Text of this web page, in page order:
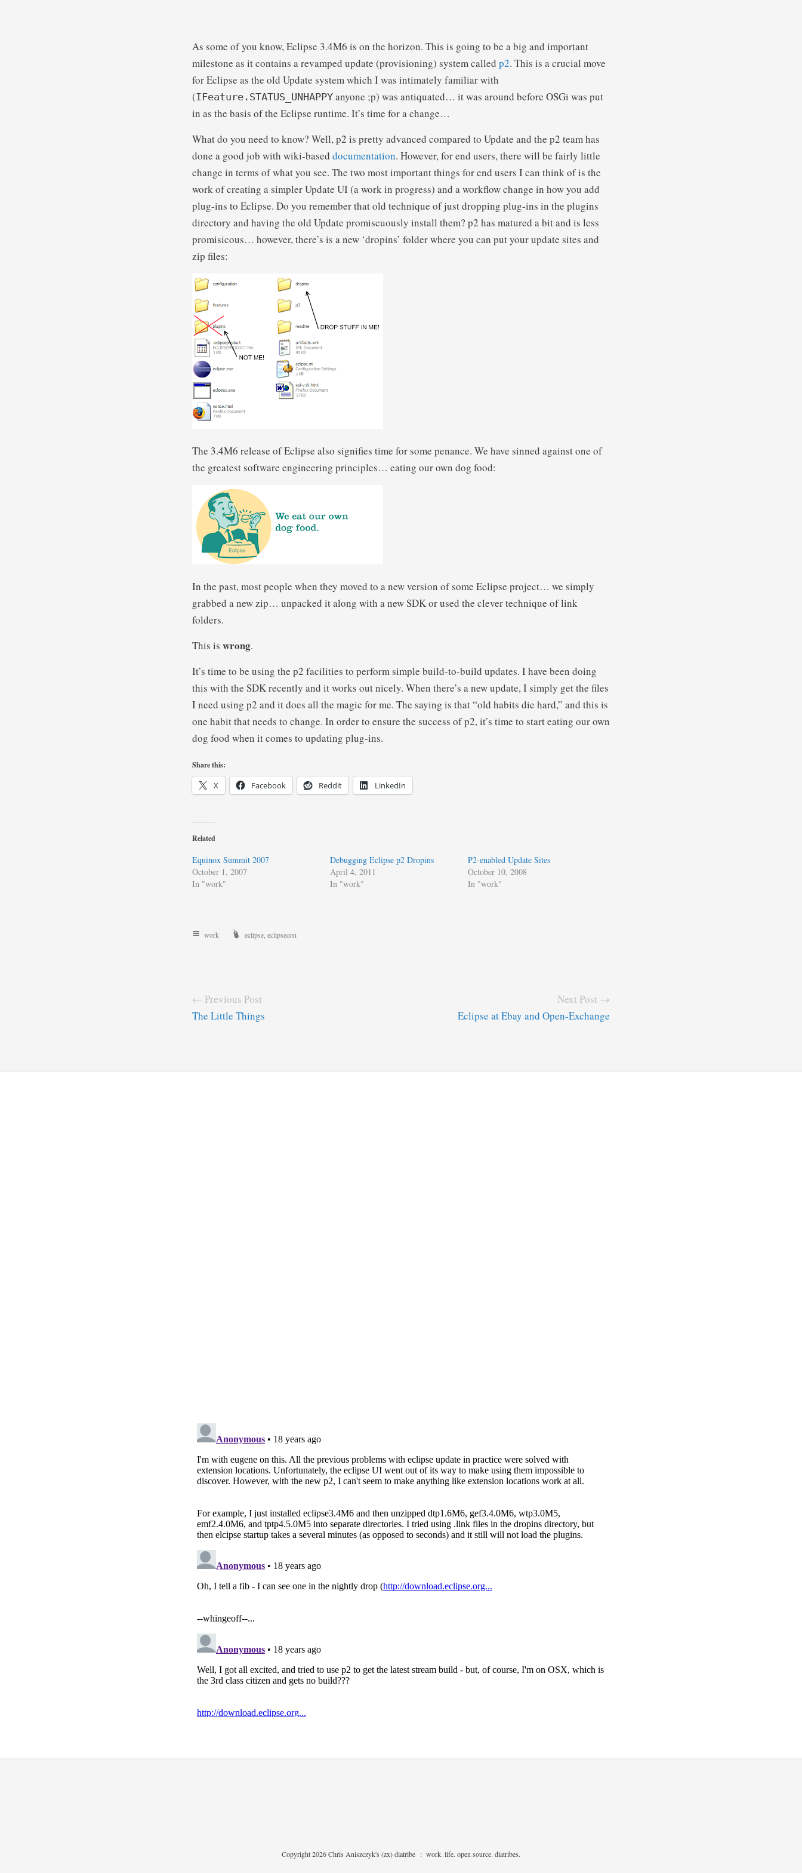
As some of you know, Eclipse 3.4M6 is on the horizon. This is going to be a big and important
milestone as it contains a revamped update (provisioning) system called p2. This is a crucial move
for Eclipse as the old Update system which I was intimately familiar with
(IFeature.STATUS_UNHAPPY anyone ;p) was antiquated… it was around before OSGi was put
in as the basis of the Eclipse runtime. It’s time for a change…
What do you need to know? Well, p2 is pretty advanced compared to Update and the p2 team has
done a good job with wiki-based documentation. However, for end users, there will be fairly little
change in terms of what you see. The two most important things for end users I can think of is the
work of creating a simpler Update UI (a work in progress) and a workflow change in how you add
plug-ins to Eclipse. Do you remember that old technique of just dropping plug-ins in the plugins
directory and having the old Update promiscuously install them? p2 has matured a bit and is less
promisicous… however, there’s is a new ‘dropins’ folder where you can put your update sites and
zip files:
The 3.4M6 release of Eclipse also signifies time for some penance. We have sinned against one of
the greatest software engineering principles… eating our own dog food:
In the past, most people when they moved to a new version of some Eclipse project… we simply
grabbed a new zip… unpacked it along with a new SDK or used the clever technique of link
folders.
This is wrong.
It’s time to be using the p2 facilities to perform simple build-to-build updates. I have been doing
this with the SDK recently and it works out nicely. When there’s a new update, I simply get the files
I need using p2 and it does all the magic for me. The saying is that “old habits die hard,” and this is
one habit that needs to change. In order to ensure the success of p2, it’s time to start eating our own
dog food when it comes to updating plug-ins.
Share this:
X Facebook Reddit LinkedIn
Related
Equinox Summit 2007
October 1, 2007
In "work"
Debugging Eclipse p2 Dropins
April 4, 2011
In "work"
P2-enabled Update Sites
October 10, 2008
In "work"
work eclipse eclipsecon
← Previous Post
The Little Things
Next Post →
Eclipse at Ebay and Open-Exchange
Copyright 2026 Chris Aniszczyk's (zx) diatribe : work. life. open source. diatribes.